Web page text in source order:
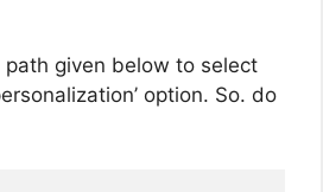
given below to select
option. So. do